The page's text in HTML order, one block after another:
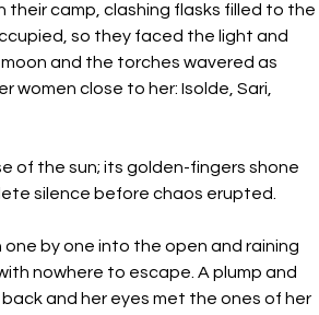
camp, clashing flasks filled to the
so they faced the light and
and the torches wavered as
close to her: Isolde, Sari,
of the sun; its golden-fingers shone
silence before chaos erupted.
by one into the open and raining
nowhere to escape. A plump and
and her eyes met the ones of her